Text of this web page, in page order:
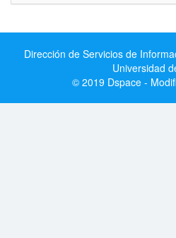
Dirección de Servicios de
Universidad
© 2019 Dspace -